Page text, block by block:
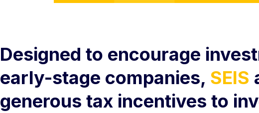
Designed to encourage
early-stage companies, SEIS
generous tax incentives to